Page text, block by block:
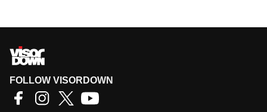
FOLLOW VISORDOWN